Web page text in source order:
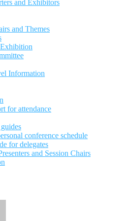
and Exhibitors
and Themes
Information
for attendance
conference schedule
for delegates
and Session Chairs